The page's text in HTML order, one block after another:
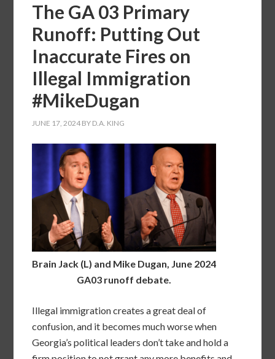
The GA 03 Primary
Runoff: Putting Out
Inaccurate Fires on
Illegal Immigration
#MikeDugan
JUNE 17, 2024 BY D.A. KING
Brain Jack (L) and Mike Dugan, June 2024
GA03 runoff debate.
Illegal immigration creates a great deal of
confusion, and it becomes much worse when
Georgia’s political leaders don’t take and hold a